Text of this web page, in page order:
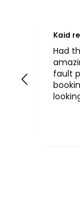
Kaid
Had
fault